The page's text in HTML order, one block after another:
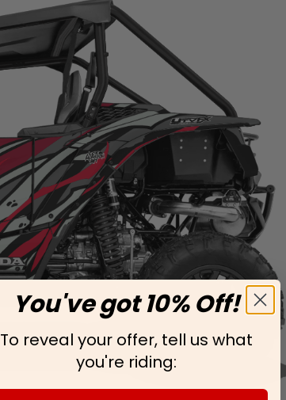
You've got 10% Off!
To reveal your offer, tell us what
you're riding: